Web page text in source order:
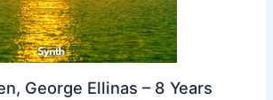
George Ellinas – 8 Years